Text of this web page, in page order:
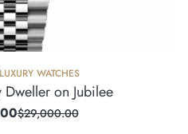
WATCHES
on Jubilee
$29,000.00